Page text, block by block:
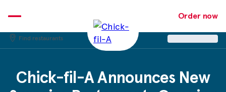
to
content
Order now
Find restaurants
Chick-fil-A Announces New